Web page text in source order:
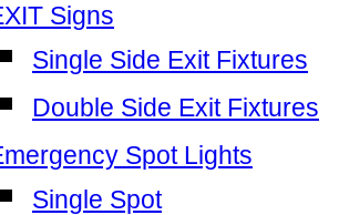
Signs
Single Side Exit Fixtures
Double Side Exit Fixtures
Spot Lights
Single Spot